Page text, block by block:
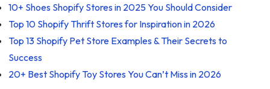
10+ Shoes Shopify Stores in 2025 You Should Consider
Top 10 Shopify Thrift Stores for Inspiration in 2026
Top 13 Shopify Pet Store Examples & Their Secrets to
Success
20+ Best Shopify Toy Stores You Can’t Miss in 2026